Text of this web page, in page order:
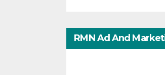
RMN Ad And